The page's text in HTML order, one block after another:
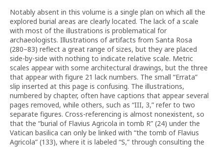
Notably absent in this volume is a single plan on which all the
explored burial areas are clearly located. The lack of a scale
with most of the illustrations is problematical for
archaeologists. Illustrations of artifacts from Santa Rosa
(280–83) reflect a great range of sizes, but they are placed
side-by-side with nothing to indicate relative scale. Metric
scales appear with some architectural drawings, but the three
that appear with figure 21 lack numbers. The small “Errata”
slip inserted at this page is confusing. The illustrations,
numbered by chapter, often have captions that appear several
pages removed, while others, such as “III, 3,” refer to two
separate figures. Cross-referencing is almost nonexistent, so
that the “burial of Flavius Agricola in tomb R” (24) under the
Vatican basilica can only be linked with “the tomb of Flavius
Agricola” (133), where it is labeled “S,” through consulting the